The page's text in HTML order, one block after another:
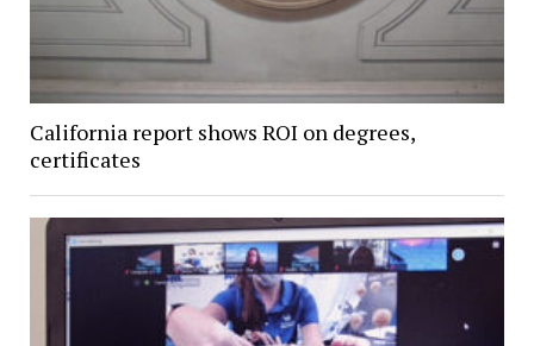
California report shows ROI on degrees,
certificates